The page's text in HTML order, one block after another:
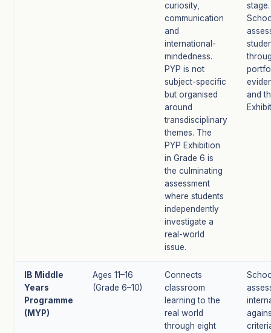
curiosity,
communication
and
international-
mindedness.
PYP is not
subject-specific
but organised
around
transdisciplinary
themes. The
PYP Exhibition
in Grade 6 is
the culminating
assessment
where students
independently
investigate a
real-world
issue.
stage.
and
IB Middle
Years
Programme
(MYP)
Ages 11–16
(Grade 6–10)
Connects
classroom
learning to the
real world
through eight